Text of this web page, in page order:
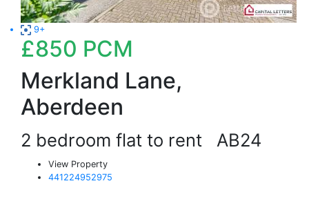
9+
£850 PCM
Merkland Lane,
Aberdeen
2 bedroom flat to rent AB24
View Property
441224952975